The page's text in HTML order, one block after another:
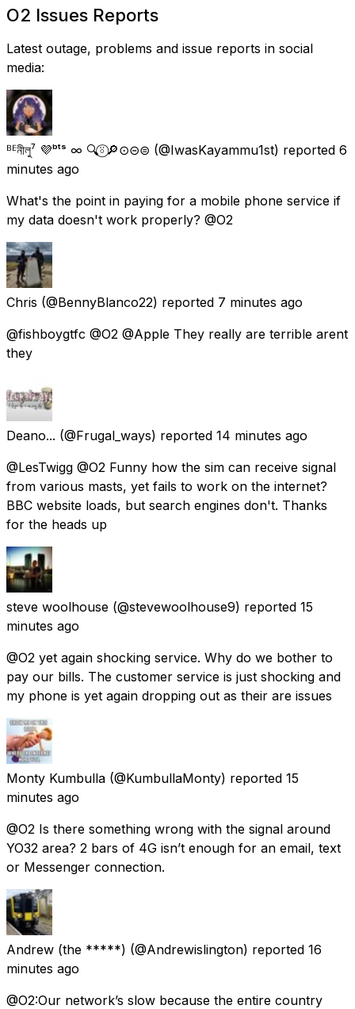
O2 Issues Reports
Latest outage, problems and issue reports in social
media:
ᴮᴱনীলু⁷ 💜ᵇᵗˢ ∞ 🔍⍤⃝🔎⊙⊝⊜ (@IwasKayammu1st) reported 6
minutes ago
What's the point in paying for a mobile phone service if
my data doesn't work properly? @O2
Chris (@BennyBlanco22) reported 7 minutes ago
@fishboygtfc @O2 @Apple They really are terrible arent
they
Deano... (@Frugal_ways) reported 14 minutes ago
@LesTwigg @O2 Funny how the sim can receive signal
from various masts, yet fails to work on the internet?
BBC website loads, but search engines don't. Thanks
for the heads up
steve woolhouse (@stevewoolhouse9) reported 15
minutes ago
@O2 yet again shocking service. Why do we bother to
pay our bills. The customer service is just shocking and
my phone is yet again dropping out as their are issues
Monty Kumbulla (@KumbullaMonty) reported 15
minutes ago
@O2 Is there something wrong with the signal around
YO32 area? 2 bars of 4G isn’t enough for an email, text
or Messenger connection.
Andrew (the *****) (@Andrewislington) reported 16
minutes ago
@O2:Our network’s slow because the entire country